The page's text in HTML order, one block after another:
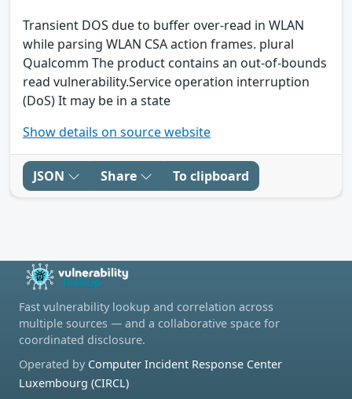
Transient DOS due to buffer over-read in WLAN
while parsing WLAN CSA action frames. plural
Qualcomm The product contains an out-of-bounds
read vulnerability.Service operation interruption
(DoS) It may be in a state
Show details on source website
JSON Share To clipboard
Fast vulnerability lookup and correlation across
multiple sources — and a collaborative space for
coordinated disclosure.
Operated by Computer Incident Response Center
Luxembourg (CIRCL)